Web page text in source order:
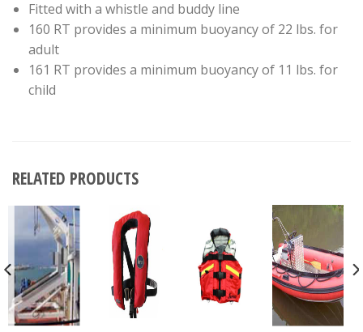
Fitted with a whistle and buddy line
160 RT provides a minimum buoyancy of 22 lbs. for
adult
161 RT provides a minimum buoyancy of 11 lbs. for
child
RELATED PRODUCTS